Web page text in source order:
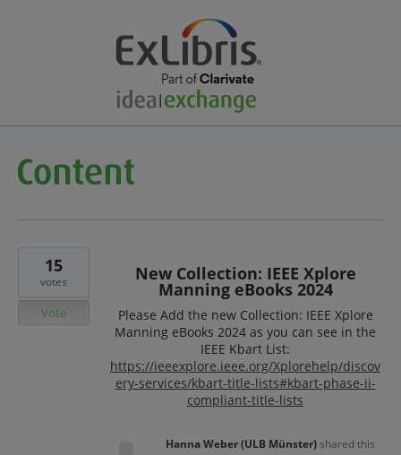
New Collection: IEEE Xplore
Manning eBooks 2024
Please Add the new Collection: IEEE Xplore
Manning eBooks 2024 as you can see in the
IEEE Kbart List:
https://ieeexplore.ieee.org/Xplorehelp/discov
ery-services/kbart-title-lists#kbart-phase-ii-
compliant-title-lists
15
votes
Vote
Hanna Weber (ULB Münster)shared this